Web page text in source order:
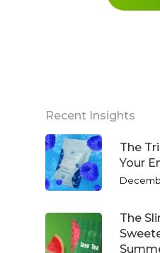
Recent Insights
The
Your
The